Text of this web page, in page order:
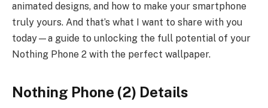
animated designs, and how to make your smartphone
truly yours. And that’s what I want to share with you
today—a guide to unlocking the full potential of your
Nothing Phone 2 with the perfect wallpaper.
Nothing Phone (2) Details